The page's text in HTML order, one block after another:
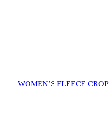
WOMEN’S FLEECE CROP